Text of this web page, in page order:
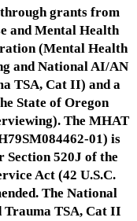
grants from
and Mental Health
(Mental Health
and National AI/AN
TSA, Cat II) and a
State of Oregon
The MHAT
01) is
Section 520J of the
Act (42 U.S.C.
The National
TSA, Cat II